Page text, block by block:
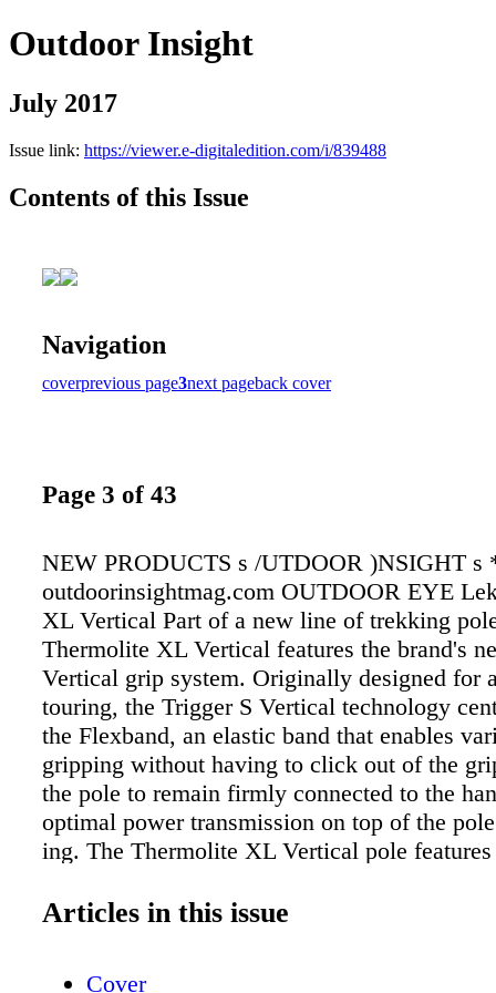
Outdoor Insight
July 2017
Issue link: https://viewer.e-digitaledition.com/i/839488
Contents of this Issue
Navigation
coverprevious page3next pageback cover
Page 3 of 43
NEW PRODUCTS s /UTDOOR )NSIGHT s
outdoorinsightmag.com OUTDOOR EYE
XL Vertical Part of a new line of trekking
Thermolite XL Vertical features the brand's
Vertical grip system. Originally designed for
touring, the Trigger S Vertical technology
the Flexband, an elastic band that enables
gripping without having to click out of the
the pole to remain firmly connected to the
optimal power transmission on top of the
ing. The Thermolite XL Vertical pole
Aergon grip with thermofoam extension for
Articles in this issue
Cover